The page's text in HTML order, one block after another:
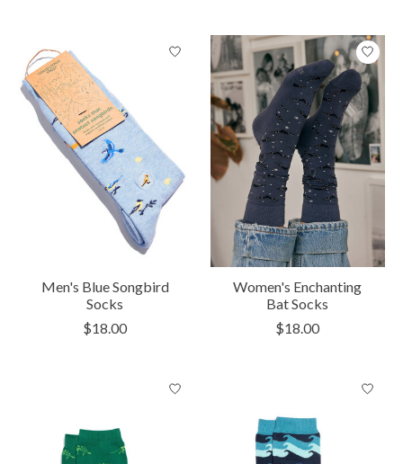
Men's Blue Songbird
Socks
$18.00
Women's Enchanting
Bat Socks
$18.00